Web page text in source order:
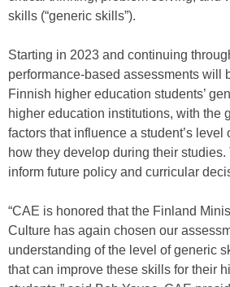
skills (“generic skills”).
Starting in 2023 and continuing
performance-based assessments will
Finnish higher education students’
higher education institutions, with the
factors that influence a student’s level
how they develop during their
inform future policy and curricular
“CAE is honored that the Finland
Culture has again chosen our
understanding of the level of generic
that can improve these skills for their